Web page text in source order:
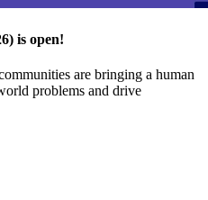
is open!
are bringing a human
problems and drive